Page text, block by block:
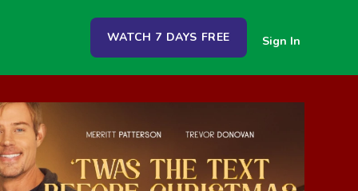
WATCH 7 DAYS FREE Sign In